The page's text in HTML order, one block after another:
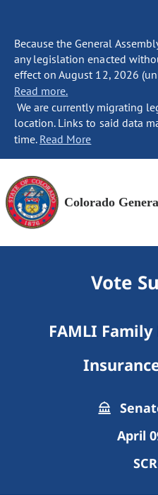
Because the General
any legislation enacted
effect on August 12, 2026
Read more.
We are currently migrating
location. Links to said data
time. Read More
Colorado
Vote
FAMLI
April